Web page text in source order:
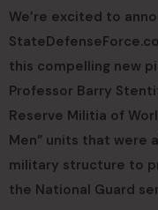
We’re excited to
this compelling new
Professor Barry
Reserve Militia of
Men” units that were
military structure to
the National Guard